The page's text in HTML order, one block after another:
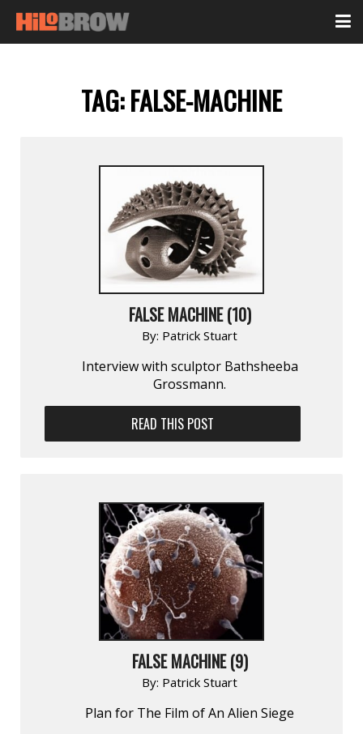
TAG:FALSE-MACHINE
FALSE MACHINE (10)
By: Patrick Stuart
Interview with sculptor Bathsheeba
Grossmann.
READ THIS POST
FALSE MACHINE (9)
By: Patrick Stuart
Plan for The Film of An Alien Siege